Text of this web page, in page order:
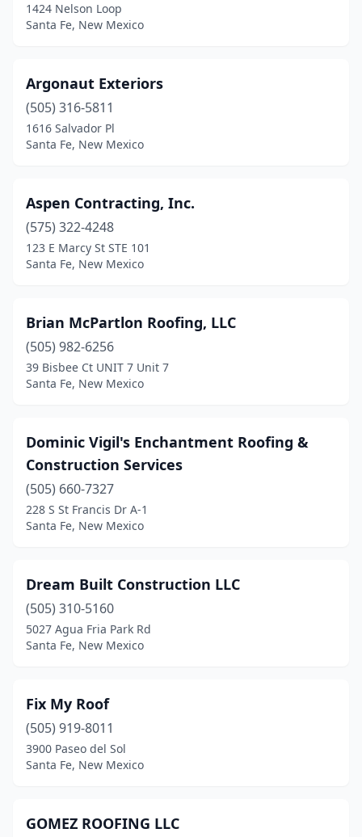
1424 Nelson Loop
Santa Fe, New Mexico
Argonaut Exteriors
(505) 316-5811
1616 Salvador Pl
Santa Fe, New Mexico
Aspen Contracting, Inc.
(575) 322-4248
123 E Marcy St STE 101
Santa Fe, New Mexico
Brian McPartlon Roofing, LLC
(505) 982-6256
39 Bisbee Ct UNIT 7 Unit 7
Santa Fe, New Mexico
Dominic Vigil's Enchantment Roofing &
Construction Services
(505) 660-7327
228 S St Francis Dr A-1
Santa Fe, New Mexico
Dream Built Construction LLC
(505) 310-5160
5027 Agua Fria Park Rd
Santa Fe, New Mexico
Fix My Roof
(505) 919-8011
3900 Paseo del Sol
Santa Fe, New Mexico
GOMEZ ROOFING LLC